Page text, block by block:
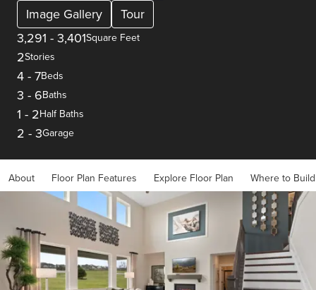
Image Gallery
Tour
3,291 - 3,401Square Feet
2Stories
4 - 7Beds
3 - 6Baths
1 - 2Half Baths
2 - 3Garage
About Floor Plan Features Explore Floor Plan Where to Build